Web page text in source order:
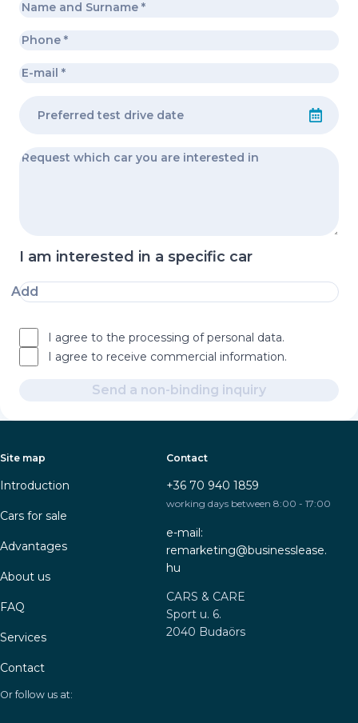
I am interested in a specific car
Add
I agree to the processing of personal data.
I agree to receive commercial information.
Send a non-binding inquiry
Site map
Introduction
Cars for sale
Advantages
About us
FAQ
Services
Contact
Contact
+36 70 940 1859
working days between 8:00 - 17:00
e-mail:
remarketing@businesslease.
hu
CARS & CARE
Sport u. 6.
2040 Budaörs
Or follow us at: